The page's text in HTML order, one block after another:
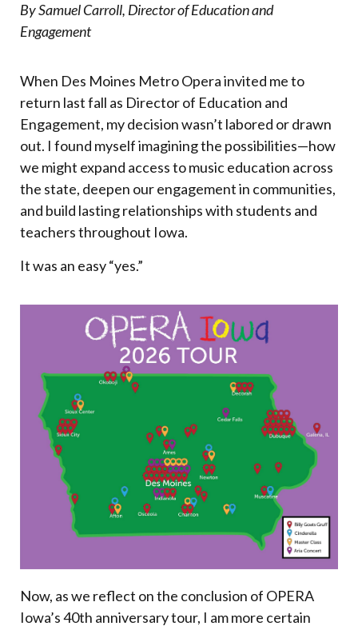
By Samuel Carroll, Director of Education and
Engagement
When Des Moines Metro Opera invited me to
return last fall as Director of Education and
Engagement, my decision wasn’t labored or drawn
out. I found myself imagining the possibilities—how
we might expand access to music education across
the state, deepen our engagement in communities,
and build lasting relationships with students and
teachers throughout Iowa.
It was an easy “yes.”
Now, as we reflect on the conclusion of OPERA
Iowa’s 40th anniversary tour, I am more certain